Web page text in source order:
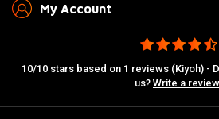
My Account
10/10 stars based on 1 reviews (Kiyoh) -
us? Write a